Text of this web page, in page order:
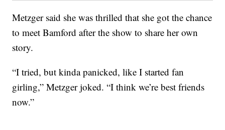
Metzger said she was thrilled that she got the chance
to meet Bamford after the show to share her own
story.
“I tried, but kinda panicked, like I started fan
girling,” Metzger joked. “I think we’re best friends
now.”